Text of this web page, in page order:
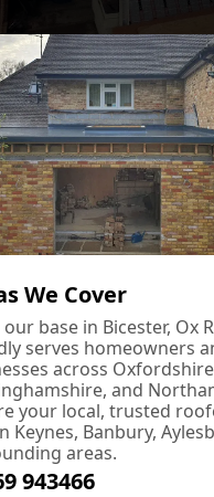
We Cover
base in Bicester, Ox
serves homeowners
across
and
your local, trusted
Keynes, Banbury,
areas.
943466